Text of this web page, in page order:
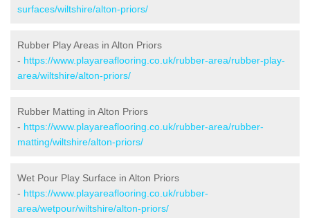
surfaces/wiltshire/alton-priors/
Rubber Play Areas in Alton Priors
- https://www.playareaflooring.co.uk/rubber-area/rubber-play-
area/wiltshire/alton-priors/
Rubber Matting in Alton Priors
- https://www.playareaflooring.co.uk/rubber-area/rubber-
matting/wiltshire/alton-priors/
Wet Pour Play Surface in Alton Priors
- https://www.playareaflooring.co.uk/rubber-
area/wetpour/wiltshire/alton-priors/